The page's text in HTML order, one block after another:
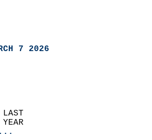
7 2026
YEAR     LAST
YEAR